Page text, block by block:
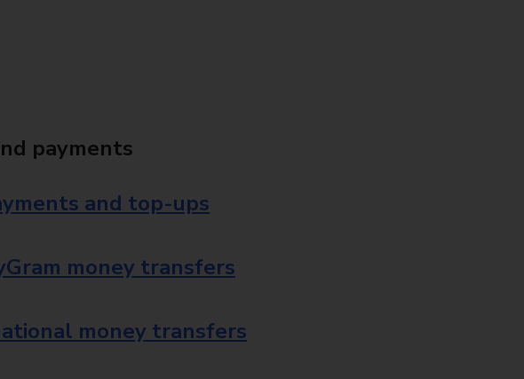
payments
and top-ups
money transfers
money transfers